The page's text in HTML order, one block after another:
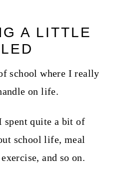
A LITTLE
school where I really
on life.
spent quite a bit of
school life, meal
and so on.